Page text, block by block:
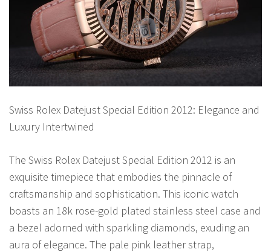
Swiss Rolex Datejust Special Edition 2012: Elegance and
Luxury Intertwined
The Swiss Rolex Datejust Special Edition 2012 is an
exquisite timepiece that embodies the pinnacle of
craftsmanship and sophistication. This iconic watch
boasts an 18k rose-gold plated stainless steel case and
a bezel adorned with sparkling diamonds, exuding an
aura of elegance. The pale pink leather strap,